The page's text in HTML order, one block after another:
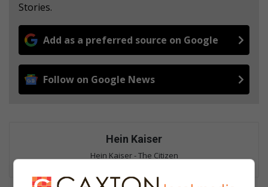
Stories.
Add as a preferred source on Google
Follow on Google News
Hein Kaiser
Hein Kaiser - The Citizen